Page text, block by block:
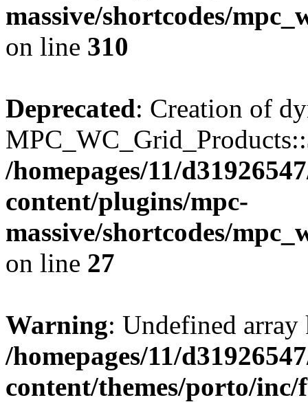
massive/shortcodes/
on line 310
Deprecated: Creation of
/homepages/11/
content/plugins/mpc-
massive/shortcodes/
on line 27
Warning: Undefined
/homepages/11/
content/themes/porto/